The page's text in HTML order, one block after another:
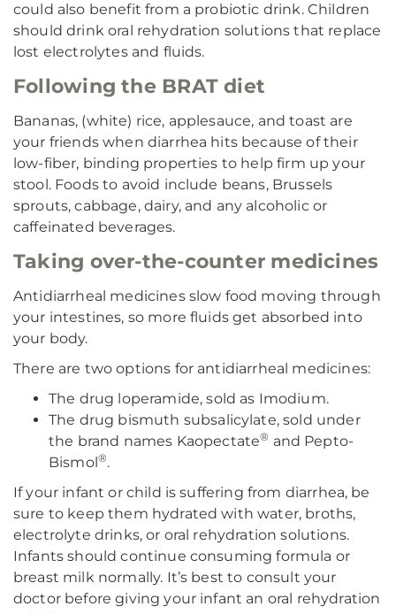
could also benefit from a probiotic drink. Children
should drink oral rehydration solutions that replace
lost electrolytes and fluids.
Following the BRAT diet
Bananas, (white) rice, applesauce, and toast are
your friends when diarrhea hits because of their
low-fiber, binding properties to help firm up your
stool. Foods to avoid include beans, Brussels
sprouts, cabbage, dairy, and any alcoholic or
caffeinated beverages.
Taking over-the-counter medicines
Antidiarrheal medicines slow food moving through
your intestines, so more fluids get absorbed into
your body.
There are two options for antidiarrheal medicines:
The drug loperamide, sold as Imodium.
The drug bismuth subsalicylate, sold under
the brand names Kaopectate® and Pepto-
Bismol®.
If your infant or child is suffering from diarrhea, be
sure to keep them hydrated with water, broths,
electrolyte drinks, or oral rehydration solutions.
Infants should continue consuming formula or
breast milk normally. It’s best to consult your
doctor before giving your infant an oral rehydration